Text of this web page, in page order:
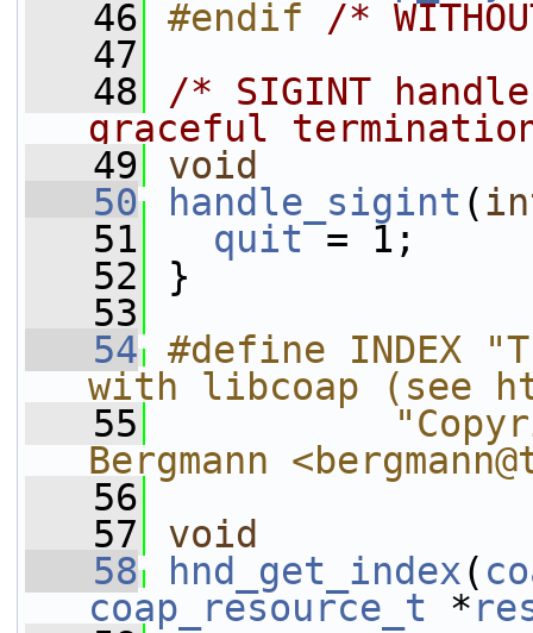
   46
#endif /*
   47
   48
/* SIGINT
graceful
   49
void
   50
handle_sigint (
   51
quit = 1;
   52
}
   53
   54
#define INDEX
with libcoap (see
   55
Bergmann
   56
   57
void
   58
hnd_get_index(
coap_resource_t *